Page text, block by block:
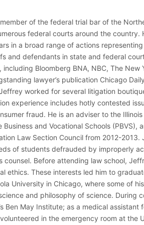
of the federal trial bar of the
federal courts around the country.
in a broad range of actions
and defendants in state and federal
Bloomberg BNA, NBC, The New
lawyer’s publication Chicago
worked for several litigation
experience includes hotly contested
fraud. He is an adviser to the
and Vocational Schools (PBVS),
Law Section Council from 2012-2013.
of students defrauded by improperly
counsel. Before attending law school,
ethics. These interests led him to
University in Chicago, where some of
and philosophy of science. During
Ben May Institute; as a medical assistant
in the emergency room at the